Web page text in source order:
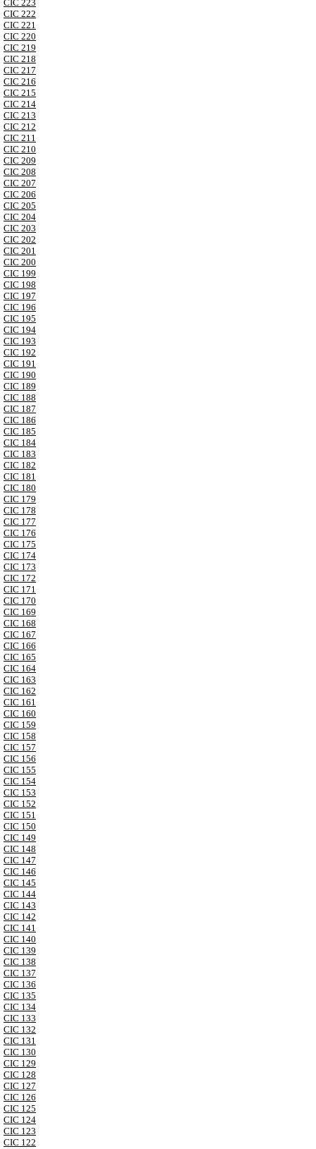
CIC 223
CIC 222
CIC 221
CIC 220
CIC 219
CIC 218
CIC 217
CIC 216
CIC 215
CIC 214
CIC 213
CIC 212
CIC 211
CIC 210
CIC 209
CIC 208
CIC 207
CIC 206
CIC 205
CIC 204
CIC 203
CIC 202
CIC 201
CIC 200
CIC 199
CIC 198
CIC 197
CIC 196
CIC 195
CIC 194
CIC 193
CIC 192
CIC 191
CIC 190
CIC 189
CIC 188
CIC 187
CIC 186
CIC 185
CIC 184
CIC 183
CIC 182
CIC 181
CIC 180
CIC 179
CIC 178
CIC 177
CIC 176
CIC 175
CIC 174
CIC 173
CIC 172
CIC 171
CIC 170
CIC 169
CIC 168
CIC 167
CIC 166
CIC 165
CIC 164
CIC 163
CIC 162
CIC 161
CIC 160
CIC 159
CIC 158
CIC 157
CIC 156
CIC 155
CIC 154
CIC 153
CIC 152
CIC 151
CIC 150
CIC 149
CIC 148
CIC 147
CIC 146
CIC 145
CIC 144
CIC 143
CIC 142
CIC 141
CIC 140
CIC 139
CIC 138
CIC 137
CIC 136
CIC 135
CIC 134
CIC 133
CIC 132
CIC 131
CIC 130
CIC 129
CIC 128
CIC 127
CIC 126
CIC 125
CIC 124
CIC 123
CIC 122